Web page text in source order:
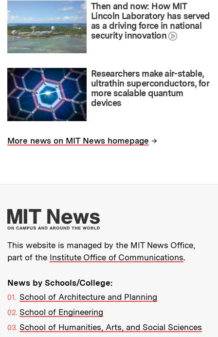
Then and now: How MIT
Lincoln Laboratory has served
as a driving force in national
security innovation
Researchers make air-stable,
ultrathin superconductors, for
more scalable quantum
devices
More news on MIT News homepage →
More about MIT
This website is managed by the MIT News Office,
part of the Institute Office of Communications.
News by Schools/College:
School of Architecture and Planning
School of Engineering
School of Humanities, Arts, and Social Sciences